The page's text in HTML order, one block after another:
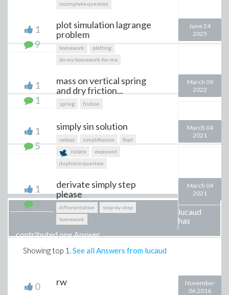
incomplete-question
1
9
plot simulation lagrange
problem
homework
plotting
do-my-homework-for-me
June 24
2025
1
1
mass on vertical spring
and dry friction...
spring friction
March 09
2022
1
5
simply sin solution
radical simplification
float
isolate
exponent
duplicate-question
March 04
2021
1
1
derivate simply step
please
differentiation
step-by-step
homework
March 04
2021
lucaud
has
contributed one Answer
Showing top 1 . See all Answers from lucaud
0
rw
November
06 2016